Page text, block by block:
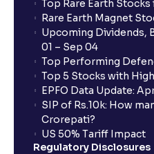
Top Rare Earth Stocks
Rare Earth Magnet
Upcoming Dividends,
01 – Sep 04
Top Performing
Top 5 Stocks with
EPFO Data Update:
SIP of Rs.10k: How
Crorepati?
US 50% Tariff Impact
Regulatory Disclosures